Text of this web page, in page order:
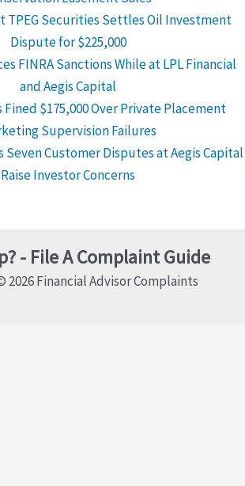
TPEG Securities Settles Oil Investment
Dispute for $225,000
FINRA Sanctions While at LPL Financial
and Aegis Capital
Fined $175,000 Over Private Placement
Supervision Failures
Seven Customer Disputes at Aegis Capital
Raise Investor Concerns
- File A Complaint Guide
2026 Financial Advisor Complaints